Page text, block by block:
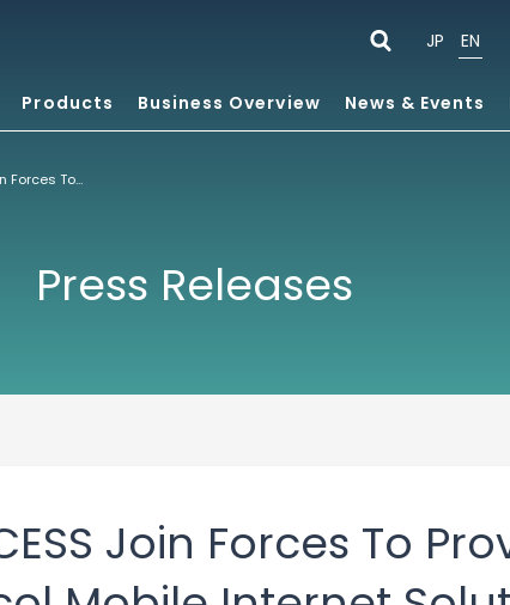
Products Business Overview News & Events
JP EN
Comverse And ACCESS Join Forces To Provide A Single Device Multi-Protocol Mobile Internet Solution
Press Releases
Join Forces To